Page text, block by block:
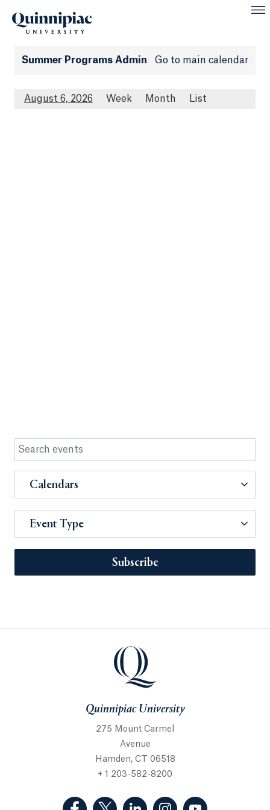
Summer Programs Admin Go to main calendar
August 6, 2026 Week Month List
Calendars
Event Type
Subscribe
Quinnipiac University
275 Mount Carmel
Avenue
Hamden, CT 06518
+ 1 203-582-8200
(Facebook, opens in a new tab)
(Twitter, opens in a new tab)
(LinkedIn, opens in a new
(Instagram, opens